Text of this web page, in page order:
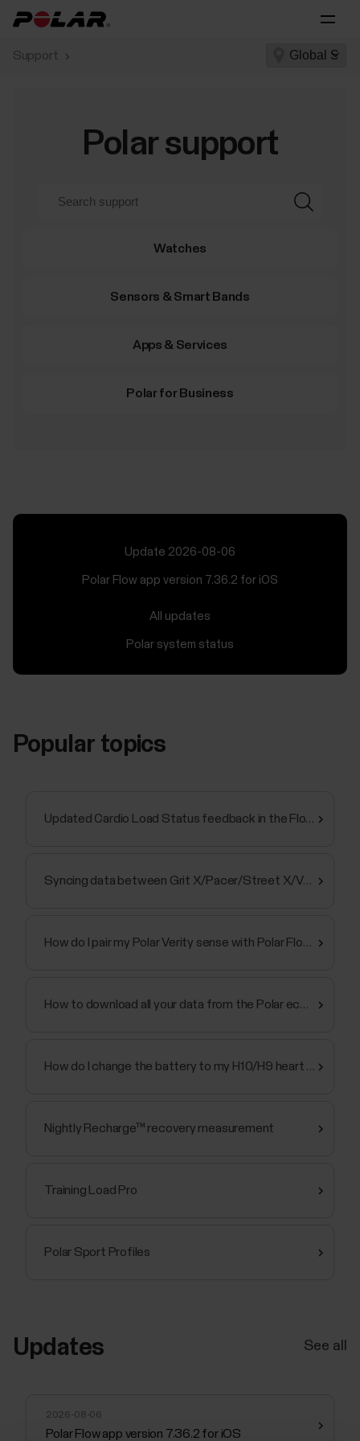
Support
Polar support
Watches
Sensors & Smart Bands
Apps & Services
Polar for Business
Update 2026-08-06
Polar Flow app version 7.36.2 for iOS
All updates
Polar system status
Popular topics
Updated Cardio Load Status feedback in the Flow app and web service
Syncing data between Grit X/Pacer/Street X/Vantage and Polar Flow app fails
How do I pair my Polar Verity sense with Polar Flow app
How to download all your data from the Polar ecosystem
How do I change the battery to my H10/H9 heart rate sensor?
Nightly Recharge™ recovery measurement
Training Load Pro
Polar Sport Profiles
Updates See all
2026-08-06
Polar Flow app version 7.36.2 for iOS